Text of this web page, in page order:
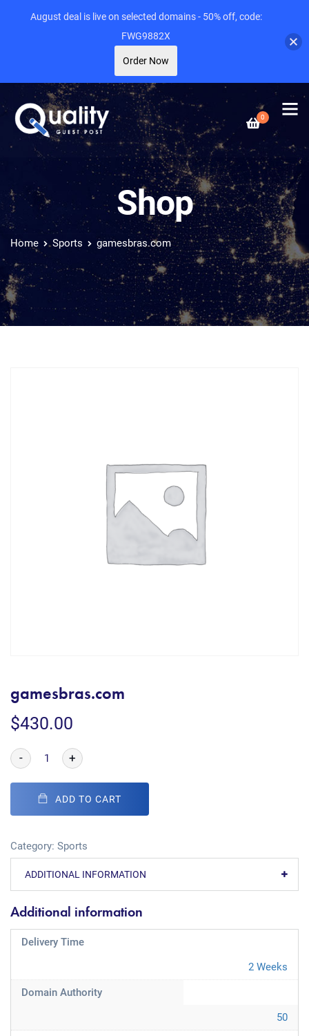
0
Shop
Home Sports gamesbras.com
gamesbras.com
$430.00
- +
ADD TO CART
Category: Sports
ADDITIONAL INFORMATION
Additional information
Delivery Time
2 Weeks
Domain Authority
50
August deal is live on selected domains - 50% off, code:
FWG9882X
Order Now